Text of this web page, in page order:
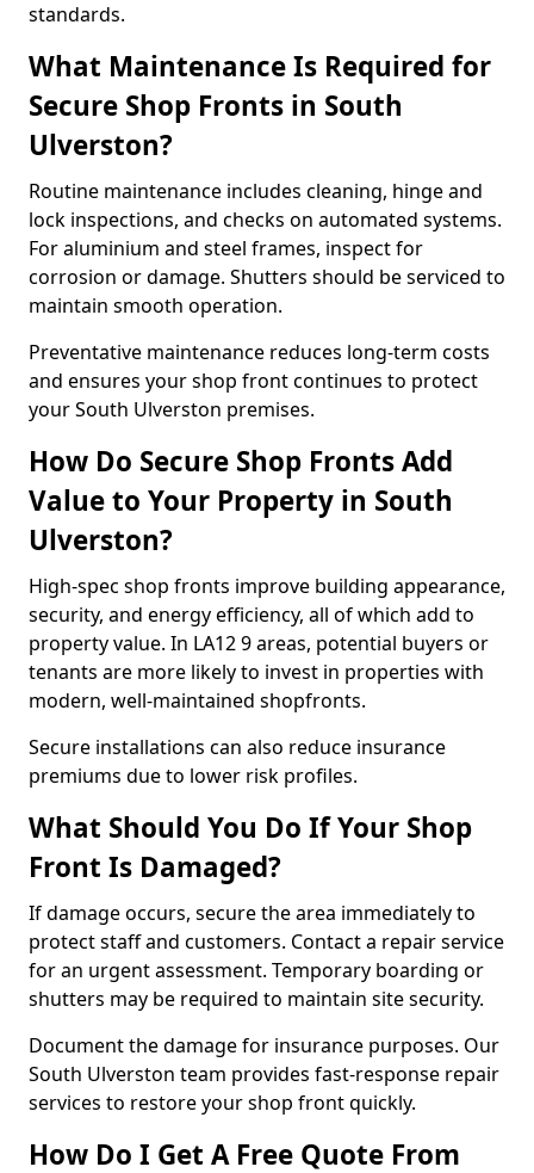
standards.
What Maintenance Is Required for
Secure Shop Fronts in South
Ulverston?
Routine maintenance includes cleaning, hinge and
lock inspections, and checks on automated systems.
For aluminium and steel frames, inspect for
corrosion or damage. Shutters should be serviced to
maintain smooth operation.
Preventative maintenance reduces long-term costs
and ensures your shop front continues to protect
your South Ulverston premises.
How Do Secure Shop Fronts Add
Value to Your Property in South
Ulverston?
High-spec shop fronts improve building appearance,
security, and energy efficiency, all of which add to
property value. In LA12 9 areas, potential buyers or
tenants are more likely to invest in properties with
modern, well-maintained shopfronts.
Secure installations can also reduce insurance
premiums due to lower risk profiles.
What Should You Do If Your Shop
Front Is Damaged?
If damage occurs, secure the area immediately to
protect staff and customers. Contact a repair service
for an urgent assessment. Temporary boarding or
shutters may be required to maintain site security.
Document the damage for insurance purposes. Our
South Ulverston team provides fast-response repair
services to restore your shop front quickly.
How Do I Get A Free Quote From